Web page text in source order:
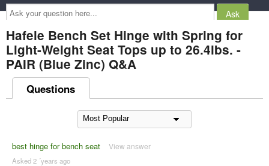
Ask
your
question
here...
Hafele Bench Set Hinge with Spring for
Light-Weight Seat Tops up to 26.4lbs. -
PAIR (Blue Zinc) Q&A
Questions
best hinge for bench seat View answer
Asked 2 ´years ago